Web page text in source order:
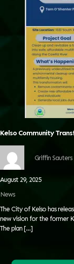
Kelso Community
Griffin Sauters
August 29, 2025
News
The City of Kelso has
new vision for the former
The plan […]